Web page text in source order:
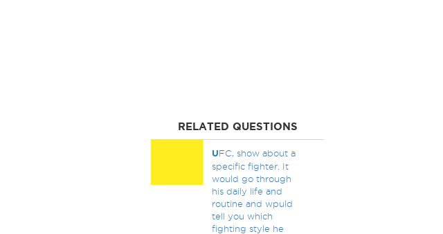
RELATED QUESTIONS
UFC, show about a
specific fighter. It
would go through
his daily life and
routine and wpuld
tell you which
fighting style he